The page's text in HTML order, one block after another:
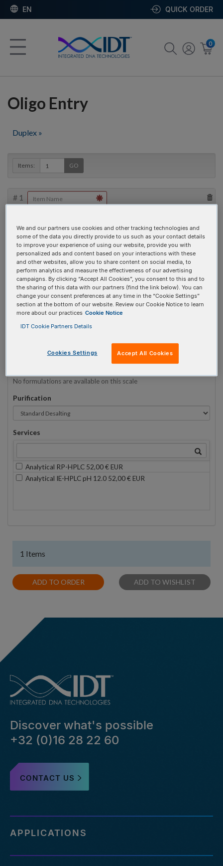
EN QUICK ORDER
0
Oligo Entry
Duplex »
Items: GO
# 1
Sequence (5' → 3')
idSp Invalid 3 Prime Element!
(Min:10 Max:60)
No formulations are available on this scale
Purification
Services
Analytical RP-HPLC 52,00 € EUR
Analytical IE-HPLC pH 12.0 52,00 € EUR
1 Items
ADD TO ORDER ADD TO WISHLIST
Discover what's possible
+32 (0)16 28 22 60
CONTACT US
APPLICATIONS
We and our partners use cookies and other tracking technologies and
some of the data you directly provide to us such as your contact details
to improve your experience of using our website, provide you with
personalized ads and content based on your interactions with these
and other websites, allow you to share content on social media, to
perform analytics and measure the effectiveness of our advertising
campaigns. By clicking “Accept All Cookies”, you consent to this and to
the sharing of this data with our partners (find the link below). You can
change your consent preferences at any time in the “Cookie Settings”
section at the bottom of our website. Review our Cookie Notice to learn
more about our practices Cookie Notice
IDT Cookie Partners Details
Cookies Settings Accept All Cookies